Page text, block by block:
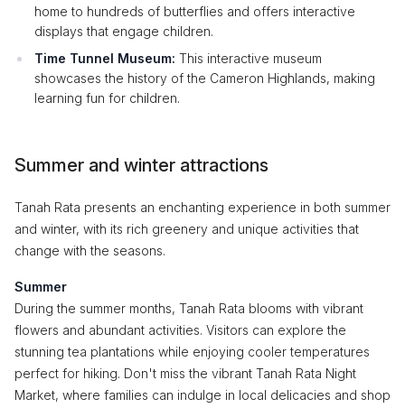
home to hundreds of butterflies and offers interactive
displays that engage children.
Time Tunnel Museum: This interactive museum
showcases the history of the Cameron Highlands, making
learning fun for children.
Summer and winter attractions
Tanah Rata presents an enchanting experience in both summer
and winter, with its rich greenery and unique activities that
change with the seasons.
Summer
During the summer months, Tanah Rata blooms with vibrant
flowers and abundant activities. Visitors can explore the
stunning tea plantations while enjoying cooler temperatures
perfect for hiking. Don't miss the vibrant Tanah Rata Night
Market, where families can indulge in local delicacies and shop